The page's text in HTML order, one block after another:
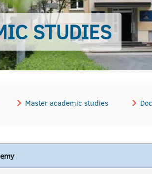
STUDIES
Master academic studies